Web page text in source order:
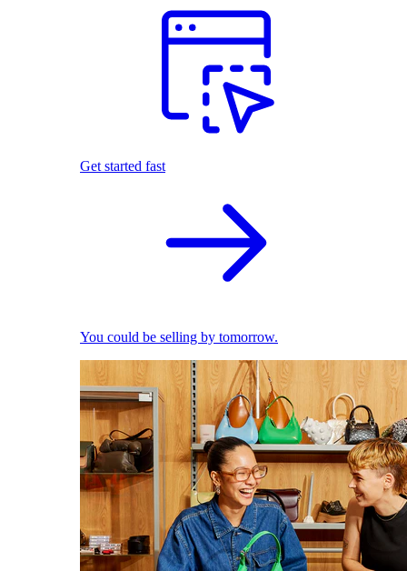
Get started fast
You could be selling by tomorrow.